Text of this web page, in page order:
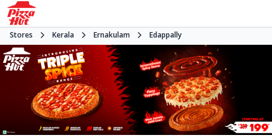
Stores Kerala Ernakulam Edappally